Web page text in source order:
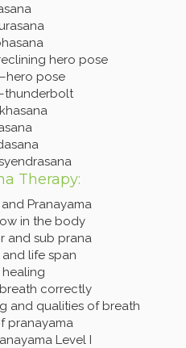
hero pose
pose
Therapy:
Pranayama
in the body
and sub prana
and life span
healing
correctly
and qualities of breath
pranayama
Level I